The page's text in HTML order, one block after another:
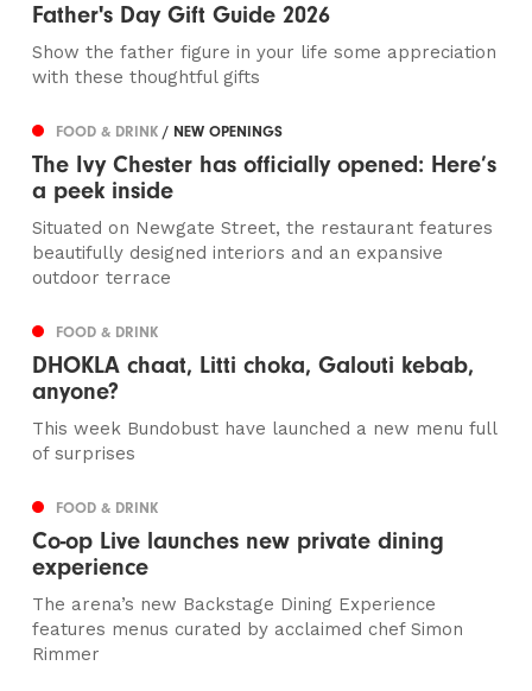
Father's Day Gift Guide 2026
Show the father figure in your life some appreciation
with these thoughtful gifts
FOOD & DRINK/ NEW OPENINGS
The Ivy Chester has officially opened: Here’s
a peek inside
Situated on Newgate Street, the restaurant features
beautifully designed interiors and an expansive
outdoor terrace
FOOD & DRINK
DHOKLA chaat, Litti choka, Galouti kebab,
anyone?
This week Bundobust have launched a new menu full
of surprises
FOOD & DRINK
Co-op Live launches new private dining
experience
The arena’s new Backstage Dining Experience
features menus curated by acclaimed chef Simon
Rimmer